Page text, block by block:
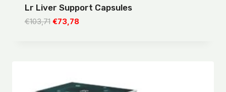
Lr Liver Support Capsules
€103,71 Original
€73,78Current